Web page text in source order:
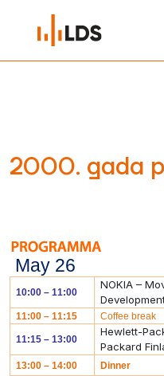
2000. gada
May 26
10:00 – 11:00
NOKIA –
11:00 – 11:15 Coffee break
11:15 – 13:00
Hewlett-
Packard
13:00 – 14:00 Dinner